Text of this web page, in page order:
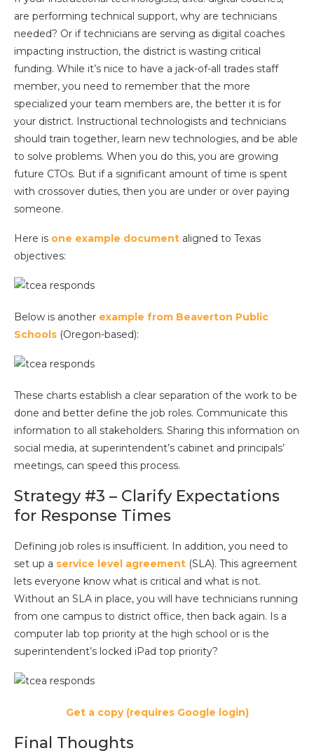
are performing technical support, why are technicians
needed? Or if technicians are serving as digital coaches
impacting instruction, the district is wasting critical
funding. While it’s nice to have a jack-of-all trades staff
member, you need to remember that the more
specialized your team members are, the better it is for
your district. Instructional technologists and technicians
should train together, learn new technologies, and be able
to solve problems. When you do this, you are growing
future CTOs. But if a significant amount of time is spent
with crossover duties, then you are under or over paying
someone.
Here is one example document aligned to Texas
objectives:
Below is another example from Beaverton Public
Schools (Oregon-based):
These charts establish a clear separation of the work to be
done and better define the job roles. Communicate this
information to all stakeholders. Sharing this information on
social media, at superintendent’s cabinet and principals’
meetings, can speed this process.
Strategy #3 – Clarify Expectations
for Response Times
Defining job roles is insufficient. In addition, you need to
set up a service level agreement (SLA). This agreement
lets everyone know what is critical and what is not.
Without an SLA in place, you will have technicians running
from one campus to district office, then back again. Is a
computer lab top priority at the high school or is the
superintendent’s locked iPad top priority?
Get a copy (requires Google login)
Final Thoughts